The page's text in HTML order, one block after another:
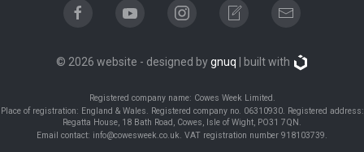
© 2026 website - designed bygnuq | built with
Registered company name: Cowes Week Limited.
Place of registration: England & Wales. Registered company no. 06310930. Registered address:
Regatta House, 18 Bath Road, Cowes, Isle of Wight, PO31 7QN.
Email contact: info@cowesweek.co.uk. VAT registration number 918103739.